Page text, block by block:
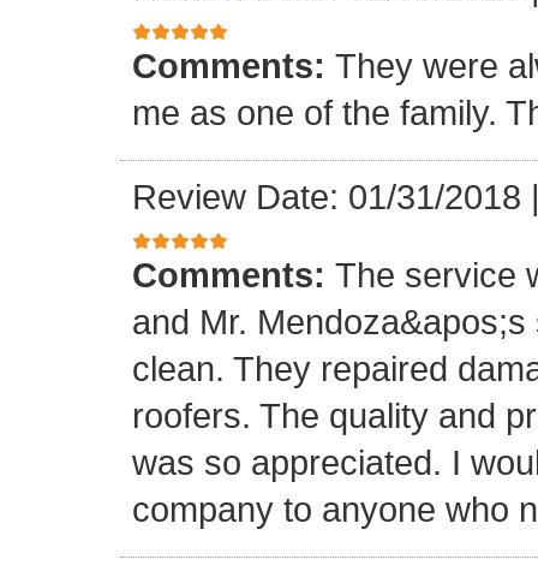
Comments: They were
me as one of the family.
Review Date: 01/31/2018
Comments: The service
and Mr.
clean. They repaired
roofers. The quality and
was so appreciated. I
company to anyone who